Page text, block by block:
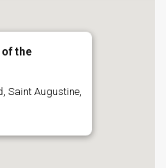
of the
Saint Augustine,